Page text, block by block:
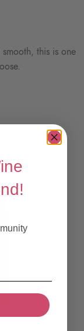
this is one